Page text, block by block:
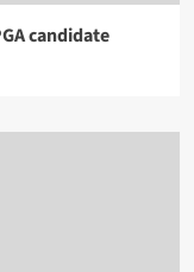
candidate